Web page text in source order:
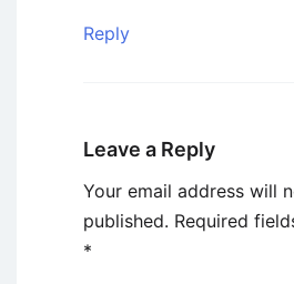
Reply
Leave a Reply
Your email address will
published. Required
*